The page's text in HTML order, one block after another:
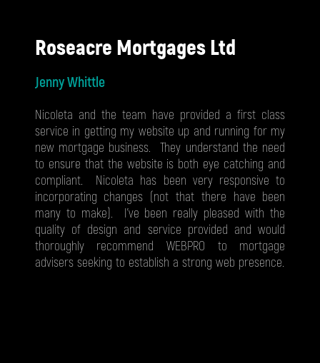
Roseacre Mortgages Ltd
Jenny Whittle
Nicoleta and the team have provided a first class
service in getting my website up and running for my
new mortgage business. They understand the need
to ensure that the website is both eye catching and
compliant. Nicoleta has been very responsive to
incorporating changes (not that there have been
many to make). I've been really pleased with the
quality of design and service provided and would
thoroughly recommend WEBPRO to mortgage
advisers seeking to establish a strong web presence.